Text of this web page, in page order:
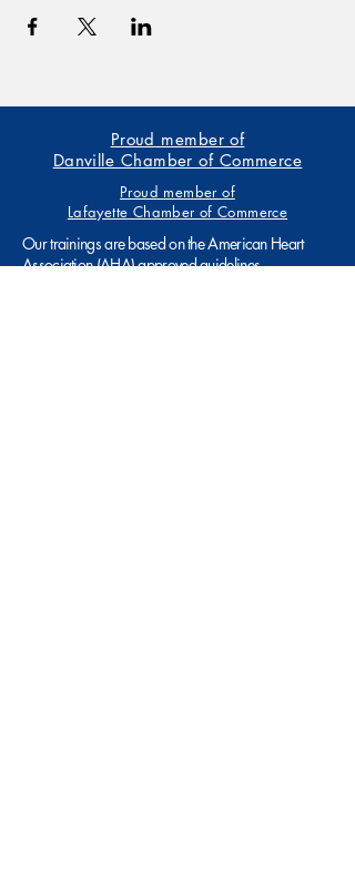
Proud member of
Danville Chamber of Commerce
Proud member of
Lafayette Chamber of Commerce
Our trainings are based on the American Heart
Association (AHA) approved guidelines